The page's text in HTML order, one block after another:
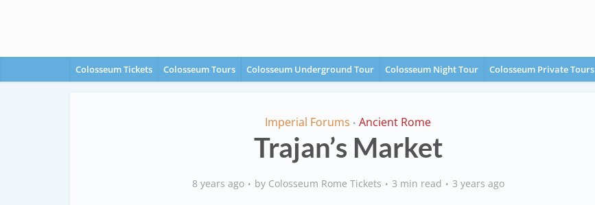
Colosseum Tickets Colosseum Tours Colosseum Underground Tour Colosseum Night Tour Colosseum Private Tours
Imperial Forums • Ancient Rome
Trajan’s Market
8 years ago by Colosseum Rome Tickets 3 min read 3 years ago